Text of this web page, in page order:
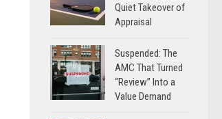
Quiet Takeover of
Appraisal
Suspended: The
AMC That Turned
“Review” Into a
Value Demand